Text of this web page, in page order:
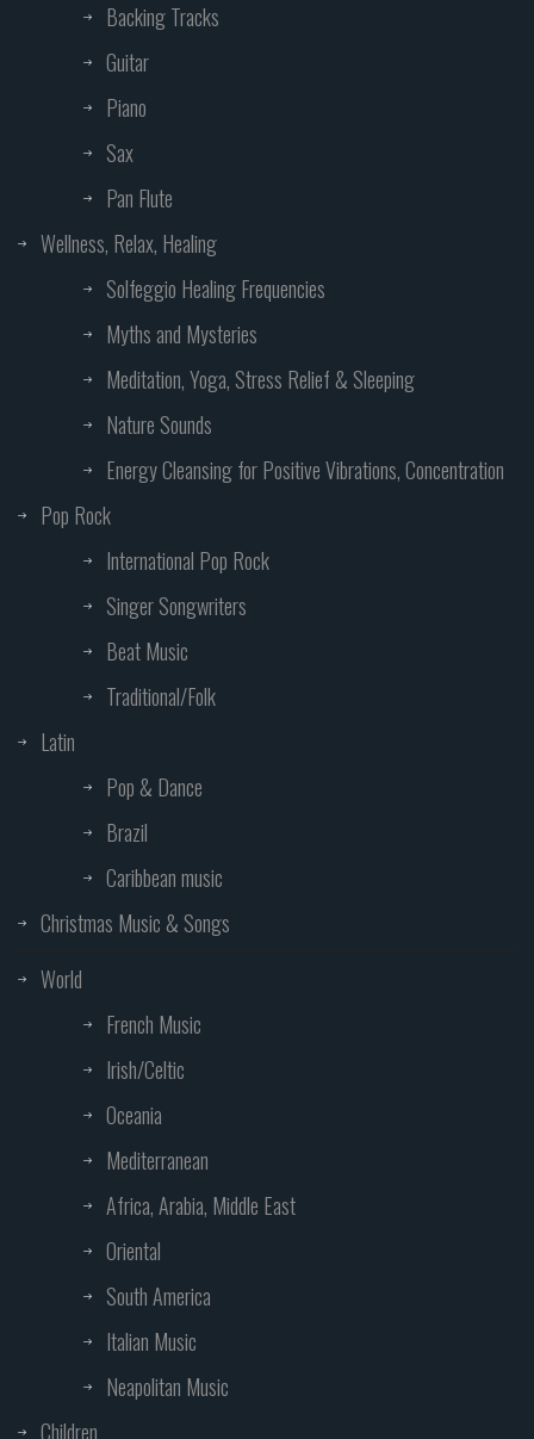
Backing Tracks
Guitar
Piano
Sax
Pan Flute
Wellness, Relax, Healing
Solfeggio Healing Frequencies
Myths and Mysteries
Meditation, Yoga, Stress Relief & Sleeping
Nature Sounds
Energy Cleansing for Positive Vibrations, Concentration
Pop Rock
International Pop Rock
Singer Songwriters
Beat Music
Traditional/Folk
Latin
Pop & Dance
Brazil
Caribbean music
Christmas Music & Songs
World
French Music
Irish/Celtic
Oceania
Mediterranean
Africa, Arabia, Middle East
Oriental
South America
Italian Music
Neapolitan Music
Children